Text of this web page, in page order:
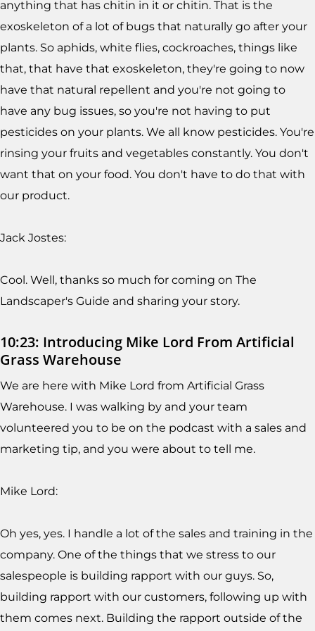
anything that has chitin in it or chitin. That is the
exoskeleton of a lot of bugs that naturally go after your
plants. So aphids, white flies, cockroaches, things like
that, that have that exoskeleton, they're going to now
have that natural repellent and you're not going to
have any bug issues, so you're not having to put
pesticides on your plants. We all know pesticides. You're
rinsing your fruits and vegetables constantly. You don't
want that on your food. You don't have to do that with
our product.
Jack Jostes:
Cool. Well, thanks so much for coming on The
Landscaper's Guide and sharing your story.
10:23: Introducing Mike Lord From Artificial
Grass Warehouse
We are here with Mike Lord from Artificial Grass
Warehouse. I was walking by and your team
volunteered you to be on the podcast with a sales and
marketing tip, and you were about to tell me.
Mike Lord:
Oh yes, yes. I handle a lot of the sales and training in the
company. One of the things that we stress to our
salespeople is building rapport with our guys. So,
building rapport with our customers, following up with
them comes next. Building the rapport outside of the